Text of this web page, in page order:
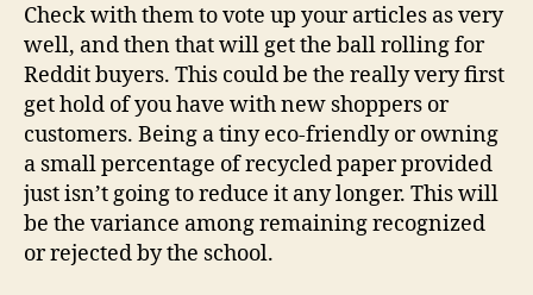
Check with them to vote up your articles as very
well, and then that will get the ball rolling for
Reddit buyers. This could be the really very first
get hold of you have with new shoppers or
customers. Being a tiny eco-friendly or owning
a small percentage of recycled paper provided
just isn’t going to reduce it any longer. This will
be the variance among remaining recognized
or rejected by the school.